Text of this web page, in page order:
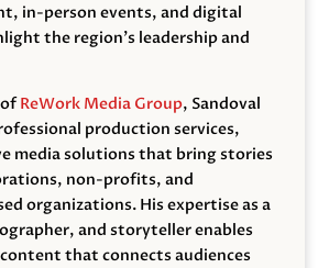
in-person events, and digital
the region’s leadership and
ReWork Media Group, Sandoval
production services,
media solutions that bring stories
non-profits, and
organizations. His expertise as a
and storyteller enables
that connects audiences